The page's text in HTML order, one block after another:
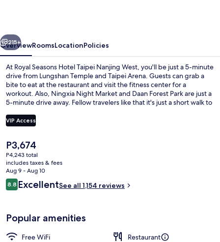
West
Next
215+
OverviewRoomsLocationPolicies
At Royal Seasons Hotel Taipei Nanjing West, you'll be just a 5-minute
drive from Lungshan Temple and Taipei Arena. Guests can grab a
bite to eat at the restaurant and visit the fitness center for a
workout. Also, Ningxia Night Market and Daan Forest Park are just a
5-minute drive away. Fellow travelers like that it's just a short walk to
Zhongshan Station is 9 minutes.
VIP Access
The
current
price
is
P3,674
P3,674
P4,243 total
includes taxes & fees
Aug 9 - Aug 10
Reviews
8.88.8 out of 10
ExcellentSee all 1,154 reviews
Popular amenities
Free WiFi
Restaurant